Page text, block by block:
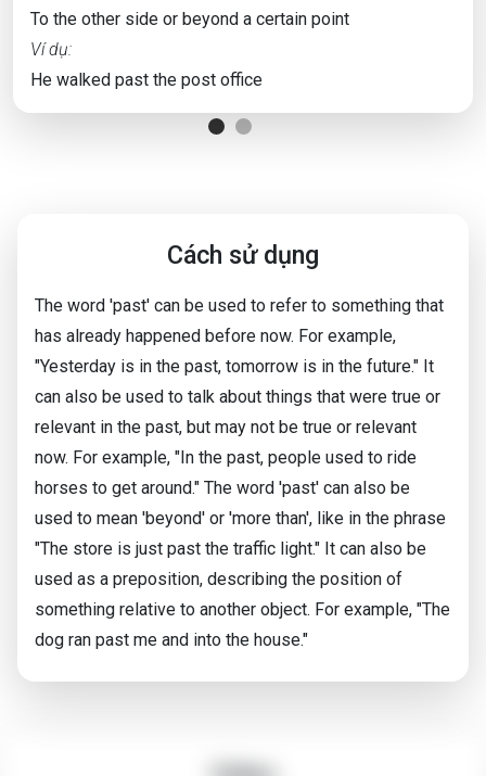
To the other side or beyond a certain point
Ví dụ:
He walked past the post office
Cách sử dụng
The word 'past' can be used to refer to something that
has already happened before now. For example,
"Yesterday is in the past, tomorrow is in the future." It
can also be used to talk about things that were true or
relevant in the past, but may not be true or relevant
now. For example, "In the past, people used to ride
horses to get around." The word 'past' can also be
used to mean 'beyond' or 'more than', like in the phrase
"The store is just past the traffic light." It can also be
used as a preposition, describing the position of
something relative to another object. For example, "The
dog ran past me and into the house."